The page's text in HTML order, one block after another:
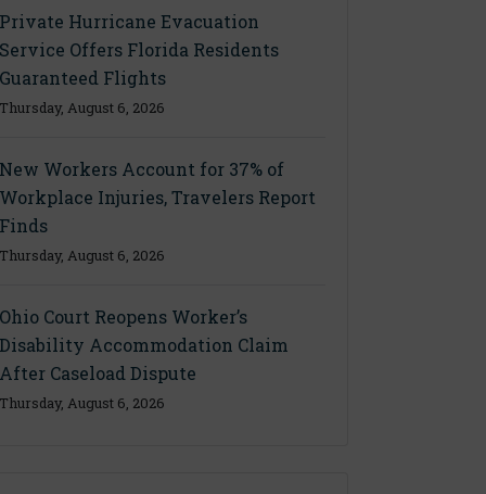
Hurricane Evacuation
Offers Florida Residents
Flights
August 6, 2026
Workers Account for 37% of
Injuries, Travelers Report
August 6, 2026
Court Reopens Worker’s
Accommodation Claim
Caseload Dispute
August 6, 2026